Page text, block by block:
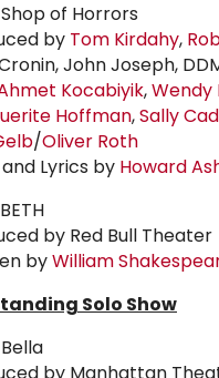
of Horrors
by Tom Kirdahy,
John Joseph,
Kocabiyik,Wendy
Hoffman,Sally
/Oliver Roth
Lyrics by Howard
by Red Bull Theater
byWilliam
Solo Show